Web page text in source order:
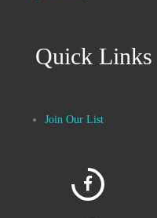
Quick Links
Join Our List